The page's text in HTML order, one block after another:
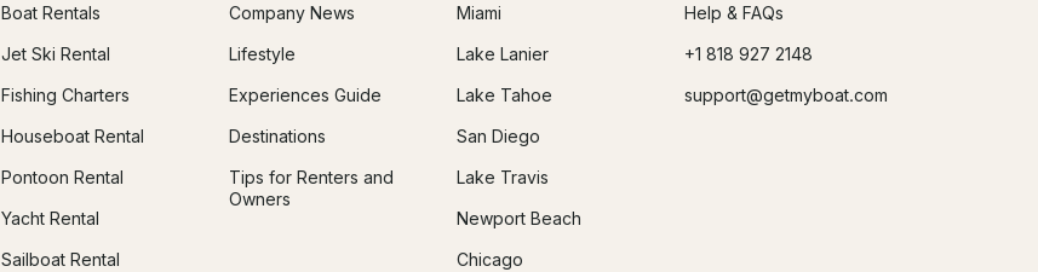
Boat Rentals
Jet Ski Rental
Fishing Charters
Houseboat Rental
Pontoon Rental
Yacht Rental
Sailboat Rental
Company News
Lifestyle
Experiences Guide
Destinations
Tips for Renters and
Owners
Miami
Lake Lanier
Lake Tahoe
San Diego
Lake Travis
Newport Beach
Chicago
Help & FAQs
+1 818 927 2148
support@getmyboat.com